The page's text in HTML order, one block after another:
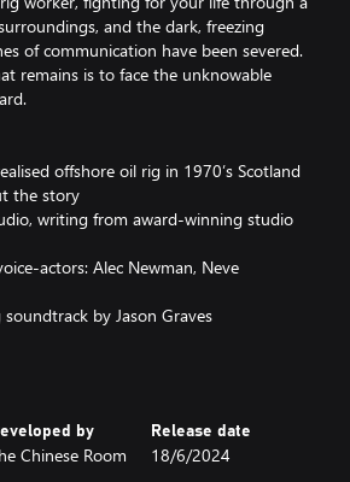
and the dark, freezing
of communication have been severed.
remains is to face the unknowable
offshore oil rig in 1970’s Scotland
the story
writing from award-winning studio
actors: Alec Newman, Neve
by Jason Graves
of action, trepidation and awe
aboard an authentic North Sea oil
by
Chinese Room
Release date
18/6/2024